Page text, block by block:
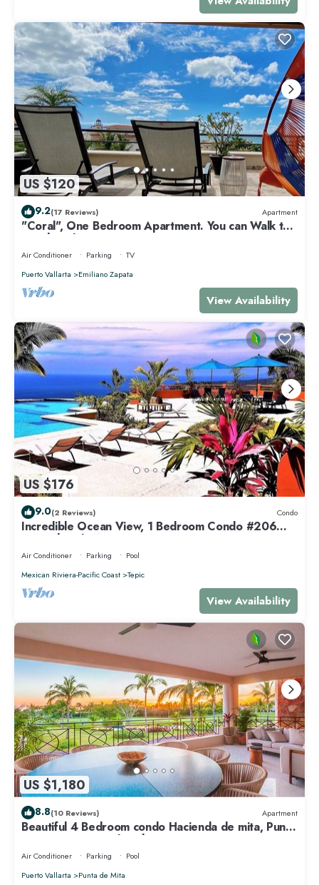
US $120
9.2(17 Reviews) Apartment
"Coral", One Bedroom Apartment. You can Walk to
Beach and Restaurants.
Air Conditioner Parking
TV
Puerto Vallarta
Emiliano Zapata
View Availability
US $176
9.0(2 Reviews) Condo
Incredible Ocean View, 1 Bedroom Condo #206
near Chacala, Nayarit
Air Conditioner Parking
Pool
Mexican Riviera-Pacific Coast
Tepic
View Availability
US $1,180
8.8(10 Reviews) Apartment
Beautiful 4 Bedroom condo Hacienda de mita, Punta
Mita Premier membership
Air Conditioner Parking
Pool
Puerto Vallarta
Punta de Mita